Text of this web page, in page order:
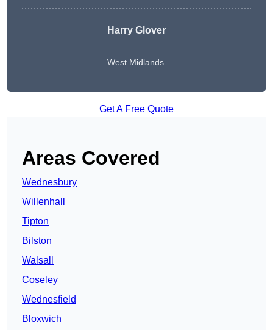
Harry Glover
West Midlands
Get A Free Quote
Areas Covered
Wednesbury
Willenhall
Tipton
Bilston
Walsall
Coseley
Wednesfield
Bloxwich